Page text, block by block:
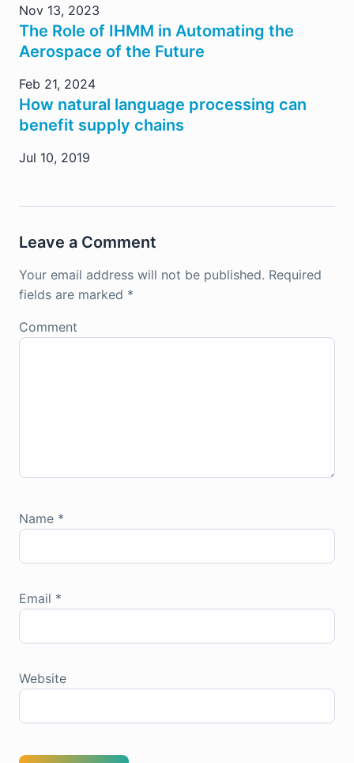
Nov 13, 2023
The Role of IHMM in Automating the
Aerospace of the Future
Feb 21, 2024
How natural language processing can
benefit supply chains
Jul 10, 2019
Leave a Comment
Your email address will not be published. Required
fields are marked *
Comment
Name *
Email *
Website